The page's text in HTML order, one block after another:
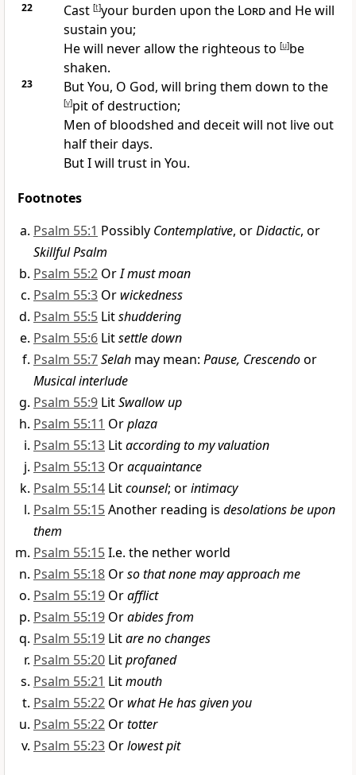
22 Cast [t]your burden upon the Lordand He will
sustain you;
He will never allow the righteous to [u]be
shaken.
23 But You, O God, will bring them down to the
[v]pit of destruction;
Men of bloodshed and deceit will not live out
half their days.
But I will trust in You.
Footnotes
Psalm 55:1 Possibly Contemplative, orDidactic, or
Skillful Psalm
Psalm 55:2 OrI must moan
Psalm 55:3 Or wickedness
Psalm 55:5 Litshuddering
Psalm 55:6 Litsettle down
Psalm 55:7Selah may mean: Pause, Crescendoor
Musical interlude
Psalm 55:9 LitSwallow up
Psalm 55:11 Orplaza
Psalm 55:13 Litaccording to my valuation
Psalm 55:13 Oracquaintance
Psalm 55:14 Litcounsel; orintimacy
Psalm 55:15Another reading is desolations be upon
them
Psalm 55:15I.e. the nether world
Psalm 55:18 Orso that none may approach me
Psalm 55:19 Orafflict
Psalm 55:19 Orabides from
Psalm 55:19 Litare no changes
Psalm 55:20 Litprofaned
Psalm 55:21 Litmouth
Psalm 55:22 Or what He has given you
Psalm 55:22 Ortotter
Psalm 55:23 Orlowest pit